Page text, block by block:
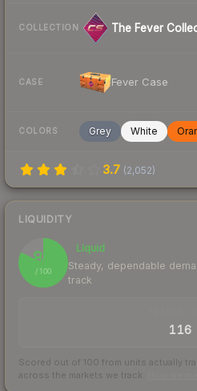
COLLECTION The Fever
CASE Fever Case
COLORS Grey White
3.7 (2,052)
LIQUIDITY
82
/ 100
Liquid
Steady, dependable
track
116
Scored out of 100 from units actually
across the markets we track.